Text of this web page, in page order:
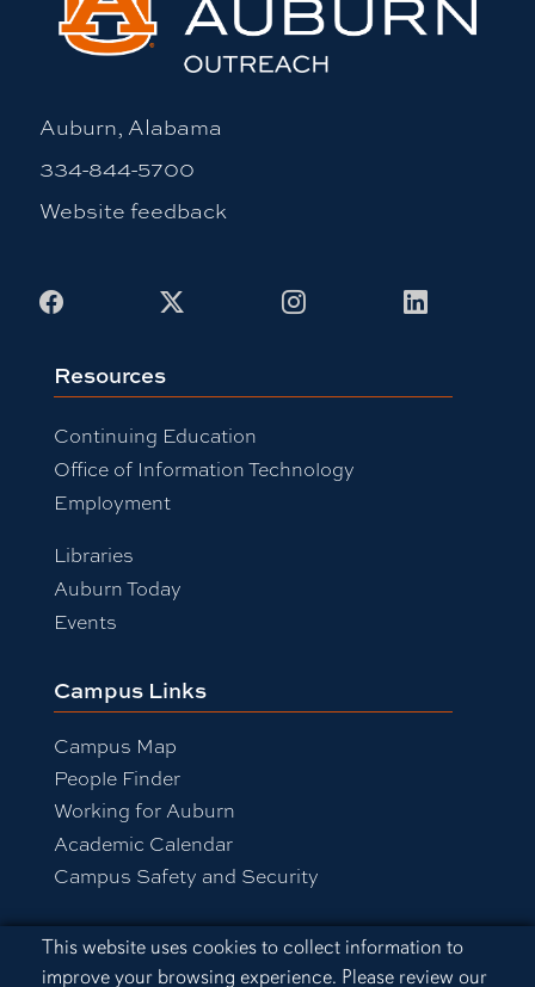
Cookie Acknowledgement
This website uses cookies to collect information to
improve your browsing experience. Please review our
Auburn, Alabama
334-844-5700
Website feedback
Facebook InstagramLinkedIn
Resources
Continuing Education
Office of Information Technology
Employment
Libraries
Auburn Today
Events
Campus Links
Campus Map
People Finder
Working for Auburn
Academic Calendar
Campus Safety and Security
Equal Opportunity Compliance